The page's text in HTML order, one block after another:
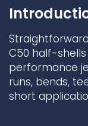
Popular
Underdeck
Offshore
ContraFlex
Commercial
C50 half-
performance
runs, bends,
short